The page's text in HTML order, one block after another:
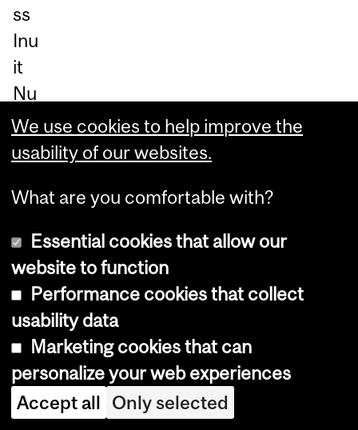
ss
Inu
it
Nu
na
ng
By
ow
ca
sin
g
th
e
im
We use cookies to help improve the
usability of our websites.
What are you comfortable with?
Essential cookies that allow our
website to function
Performance cookies that collect
usability data
Marketing cookies that can
personalize your web experiences
Accept all Only selected